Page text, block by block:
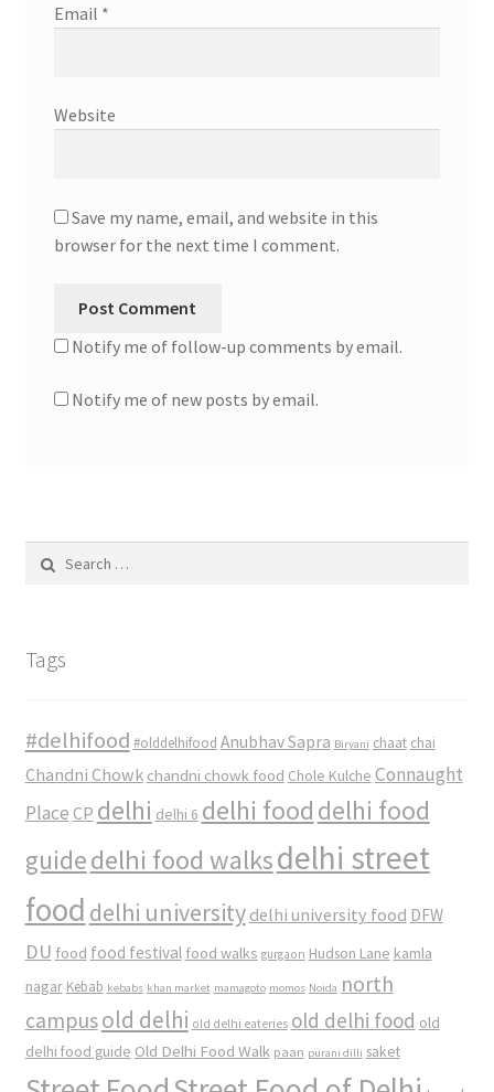
Email *
Website
Save my name, email, and website in this
browser for the next time I comment.
Notify me of follow-up comments by email.
Notify me of new posts by email.
for:
Tags
#delhifood #olddelhifood Anubhav Sapra Biryani chaat chai
Chandni Chowk chandni chowk food Chole Kulche Connaught
Place CP delhi delhi 6 delhi food delhi food
guidedelhi food walksdelhi street
food delhi university delhi university food DFW
DU food food festival food walks gurgaon Hudson Lane kamla
nagar Kebab kebabs khan market mamagoto momos Noida north
campusold delhi old delhi eateries old delhi food old
delhi food guide Old Delhi Food Walk paan purani dilli saket